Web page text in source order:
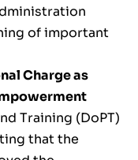
of important
Charge as
Training (DoPT)
that the